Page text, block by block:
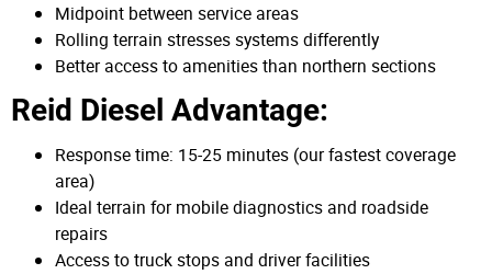
Midpoint between service areas
Rolling terrain stresses systems differently
Better access to amenities than northern sections
Reid Diesel Advantage:
Response time: 15-25 minutes (our fastest coverage
area)
Ideal terrain for mobile diagnostics and roadside
repairs
Access to truck stops and driver facilities